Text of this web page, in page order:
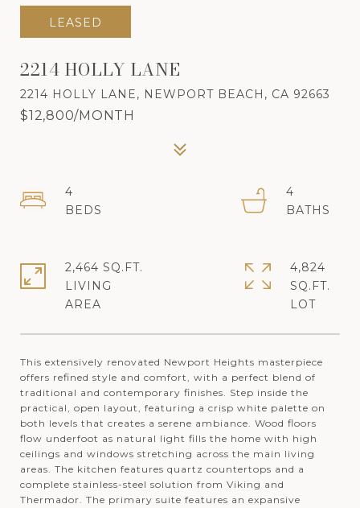
LEASED
2214 HOLLY LANE
2214 HOLLY LANE, NEWPORT BEACH, CA 92663
$12,800/MONTH
This extensively renovated Newport Heights masterpiece
offers refined style and comfort, with a perfect blend of
traditional and contemporary finishes. Step inside the
practical, open layout, featuring a crisp white palette on
both levels that creates a serene ambiance. Wood floors
flow underfoot as natural light fills the home with high
ceilings and windows stretching across the main living
areas. The kitchen features quartz countertops and a
complete stainless-steel solution from Viking and
Thermador. The primary suite features an expansive
4
4
2,464 SQ.FT.
LIVING
4,824
SQ.FT.